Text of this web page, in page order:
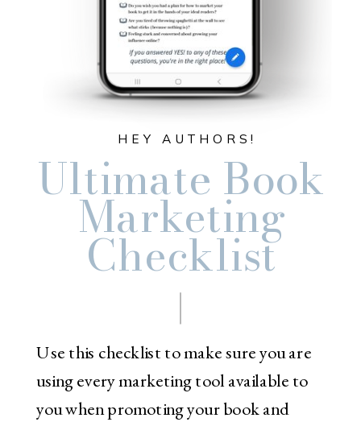
Use this checklist to make sure you are
using every marketing tool available to
you when promoting your book and
Ultimate Book
Marketing
Checklist
HEY AUTHORS!